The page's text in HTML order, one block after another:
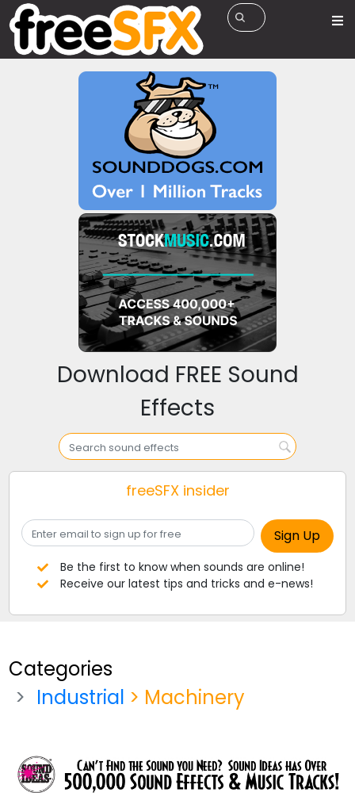
Download FREE Sound
Effects
freeSFX insider
Be the first to know when sounds are online!
Receive our latest tips and tricks and e-news!
Categories
Industrial > Machinery